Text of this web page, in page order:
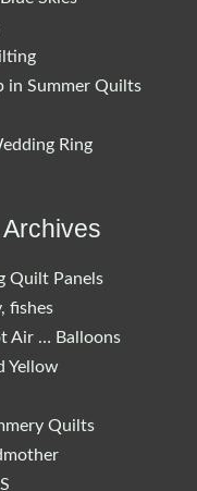
in Summer Quilts
Ring
Quilt Panels
fishes
Air … Balloons
Yellow
Quilts